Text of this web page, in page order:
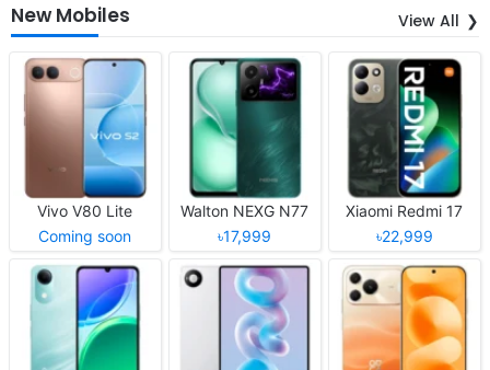
New Mobiles View All
Vivo V80 Lite
Coming soon
Walton NEXG N77
৳17,999
Xiaomi Redmi 17
৳22,999